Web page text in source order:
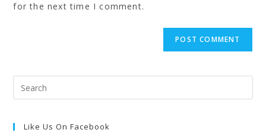
for the next time I comment.
Like Us On Facebook